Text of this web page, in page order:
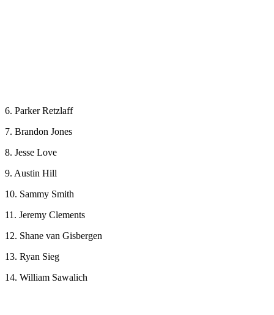
6. Parker Retzlaff
7. Brandon Jones
8. Jesse Love
9. Austin Hill
10. Sammy Smith
11. Jeremy Clements
12. Shane van Gisbergen
13. Ryan Sieg
14. William Sawalich